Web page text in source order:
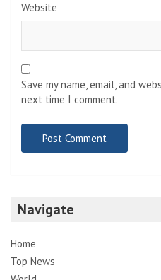
Website
Save my name, email, and
next time I comment.
Navigate
Home
Top News